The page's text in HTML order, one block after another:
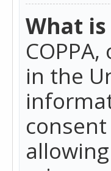
What is
in the